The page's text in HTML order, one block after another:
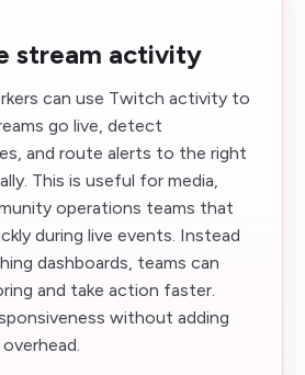
stream activity
can use Twitch activity to
go live, detect
and route alerts to the right
This is useful for media,
operations teams that
during live events. Instead
dashboards, teams can
and take action faster.
without adding